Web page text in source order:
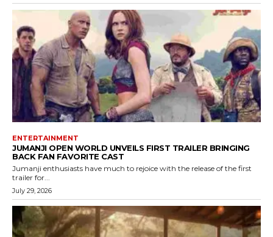
ENTERTAINMENT
JUMANJI OPEN WORLD UNVEILS FIRST TRAILER BRINGING
BACK FAN FAVORITE CAST
Jumanji enthusiasts have much to rejoice with the release of the first
trailer for...
July 29, 2026